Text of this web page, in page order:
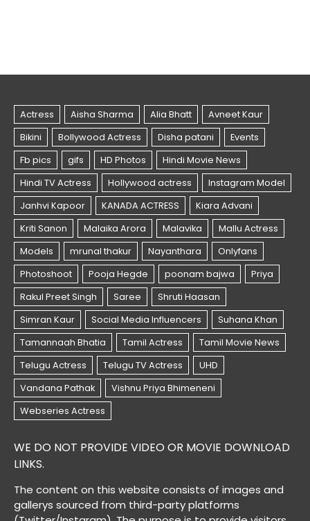
WE DO NOT PROVIDE VIDEO OR MOVIE DOWNLOAD
LINKS.
The content on this website consists of images and
gallerys sourced from third-party platforms